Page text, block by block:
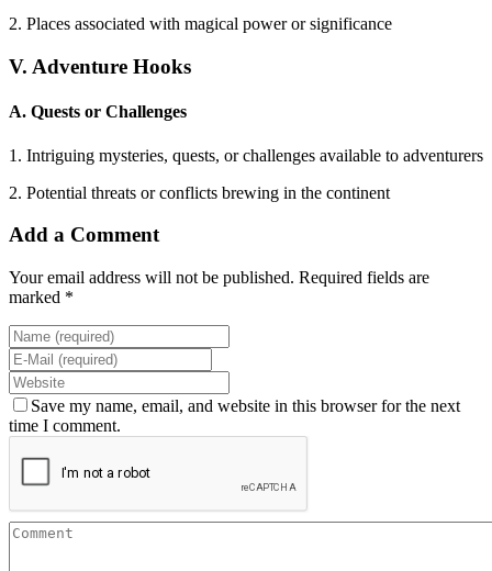
2. Places associated with magical power or significance
V. Adventure Hooks
A. Quests or Challenges
1. Intriguing mysteries, quests, or challenges available to adventurers
2. Potential threats or conflicts brewing in the continent
Add a Comment
Your email address will not be published. Required fields are
marked *
Save my name, email, and website in this browser for the next
time I comment.